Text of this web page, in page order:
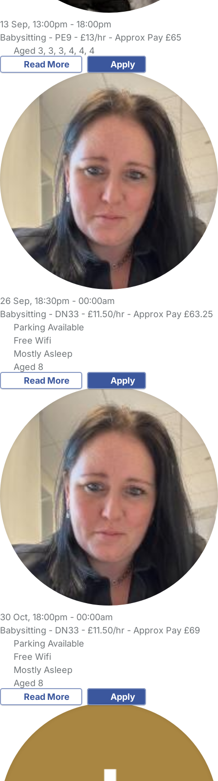
13 Sep, 13:00pm - 18:00pm
Babysitting - PE9 - £13/hr - Approx Pay £65
Aged 3, 3, 3, 4, 4, 4
Read More
Apply
26 Sep, 18:30pm - 00:00am
Babysitting - DN33 - £11.50/hr - Approx Pay £63.25
Parking Available
Free Wifi
Mostly Asleep
Aged 8
Read More
Apply
30 Oct, 18:00pm - 00:00am
Babysitting - DN33 - £11.50/hr - Approx Pay £69
Parking Available
Free Wifi
Mostly Asleep
Aged 8
Read More
Apply